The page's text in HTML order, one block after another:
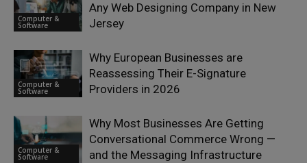
Computer &
Software
Any Web Designing Company in New
Jersey
Computer &
Software
Why European Businesses are
Reassessing Their E-Signature
Providers in 2026
Computer &
Software
Why Most Businesses Are Getting
Conversational Commerce Wrong —
and the Messaging Infrastructure